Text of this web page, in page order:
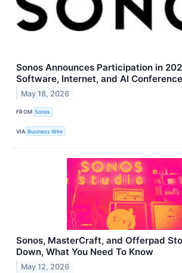
Sonos Announces Participation in
Software, Internet, and AI Conference
May 18, 2026
FROM Sonos
VIA Business Wire
Sonos, MasterCraft, and Offerpad
Down, What You Need To Know
May 12, 2026